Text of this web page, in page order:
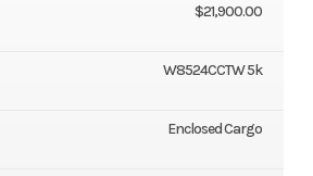
$21,900.00
W8524CCTW 5k
Enclosed Cargo